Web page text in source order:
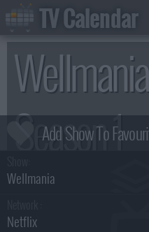
Wellmania
Season 1
Wellmania
Netflix
TV Calendar